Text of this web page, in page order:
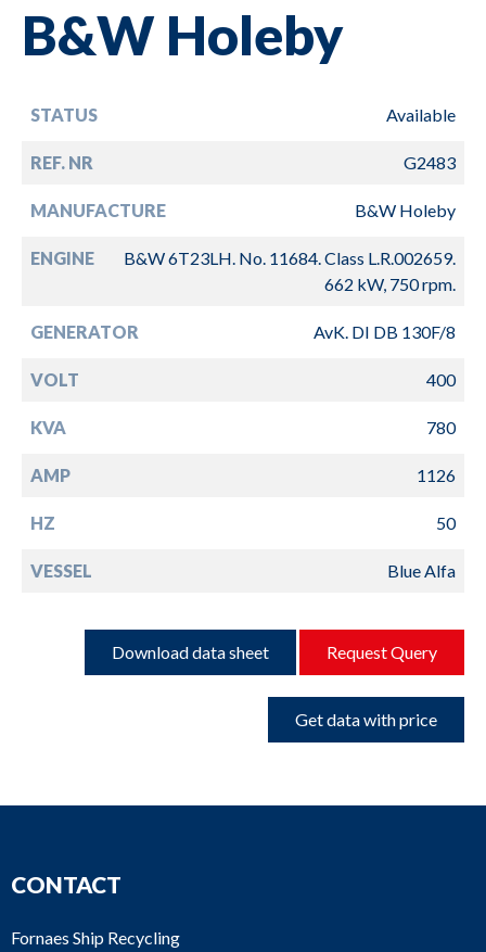
B&W Holeby
STATUS Available
REF. NR G2483
MANUFACTURE B&W Holeby
ENGINE
B&W 6T23LH. No. 11684. Class L.R.002659.
662 kW, 750 rpm.
GENERATOR AvK. DI DB 130F/8
VOLT 400
KVA 780
AMP 1126
HZ 50
VESSEL Blue Alfa
Download data sheet Request Query
Get data with price
CONTACT
Fornaes Ship Recycling